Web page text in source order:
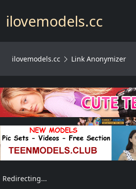
ilovemodels.cc
ilovemodels.cc Link Anonymizer
Redirecting...